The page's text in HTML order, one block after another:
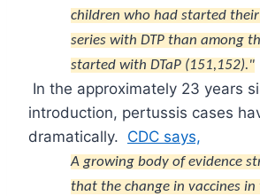
children who had started
series with DTP than among
started with DTaP (151,152)."
In the approximately 23 years
introduction, pertussis cases
dramatically. CDC says,
A growing body of evidence
that the change in vaccines